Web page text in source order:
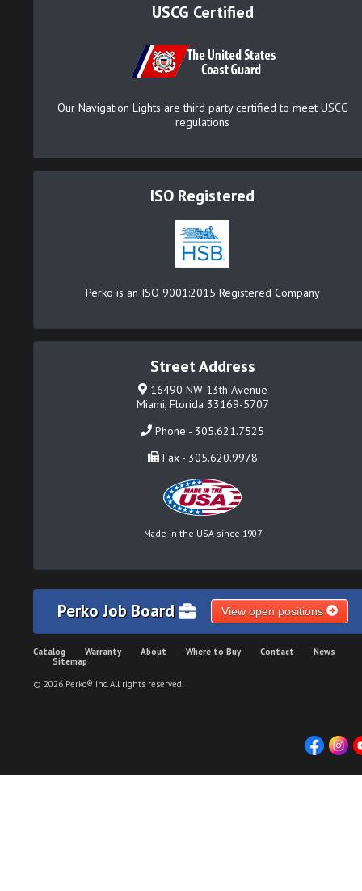
USCG Certified
Our Navigation Lights are third party certified to meet USCG
regulations
ISO Registered
Perko is an ISO 9001:2015 Registered Company
Street Address
16490 NW 13th Avenue
Miami, Florida 33169-5707
Phone - 305.621.7525
Fax - 305.620.9978
Made in the USA since 1907
Perko Job Board View open positions
Catalog Warranty About Where to Buy Contact
News
Sitemap
© 2026 Perko® Inc. All rights reserved.